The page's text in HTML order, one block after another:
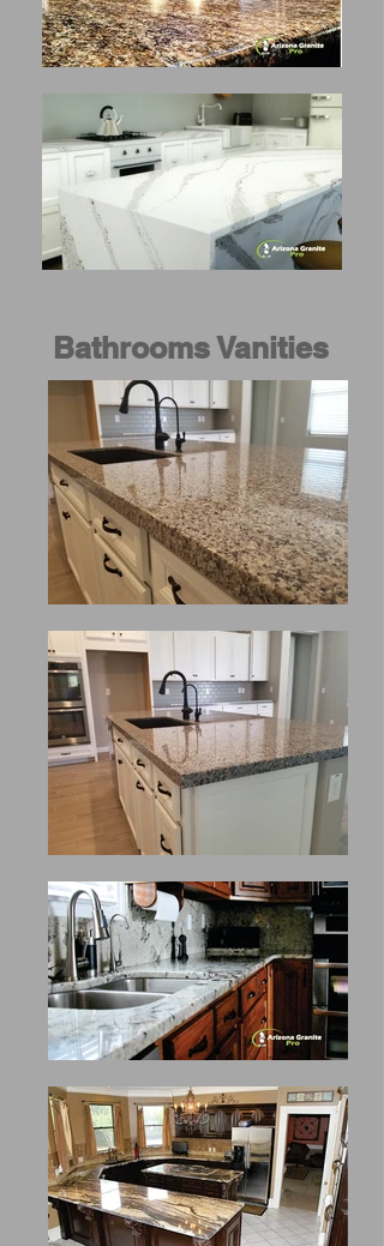
Bathrooms Vanities